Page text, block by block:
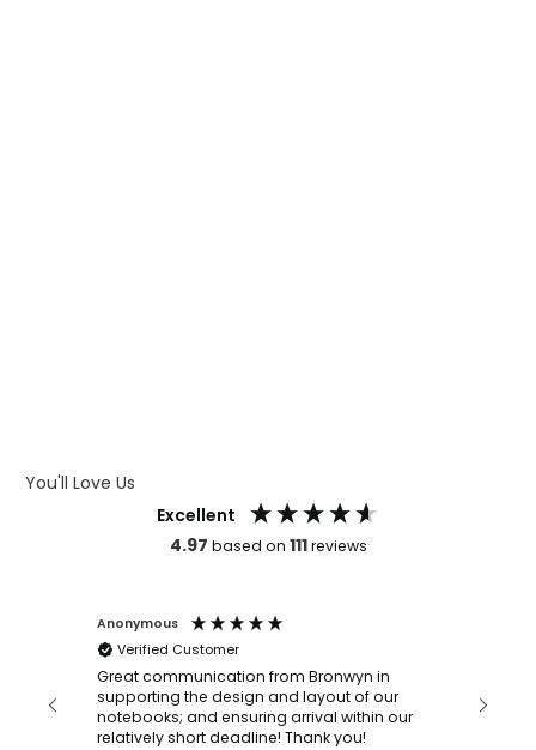
You'll Love Us
Excellent
4.97 based on 111reviews
Anonymous
Verified Customer
Great communication from Bronwyn in
supporting the design and layout of our
notebooks; and ensuring arrival within our
relatively short deadline! Thank you!
with a